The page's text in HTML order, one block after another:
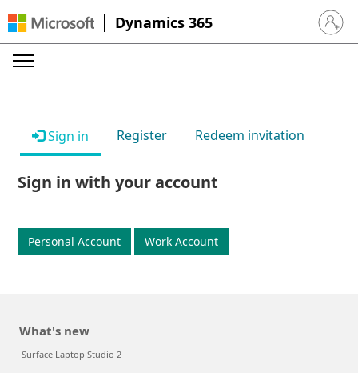
Dynamics 365 Sign in
Sign in Register Redeem invitation
Sign in with your account
Personal Account Work Account
What's new
Surface Laptop Studio 2